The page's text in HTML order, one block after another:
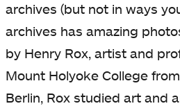
archives (but not in ways
archives has amazing
by Henry Rox, artist and
Mount Holyoke College
Berlin, Rox studied art and